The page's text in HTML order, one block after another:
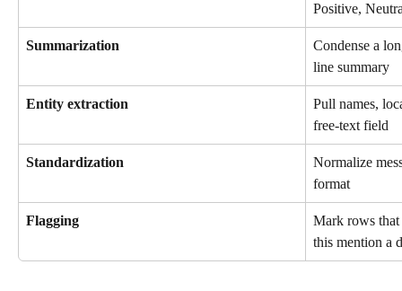
Positive,
Summarization
Condense a
line summary
Entity extraction
Pull names,
free-text field
Standardization
Normalize
format
Flagging
Mark rows
this mention a